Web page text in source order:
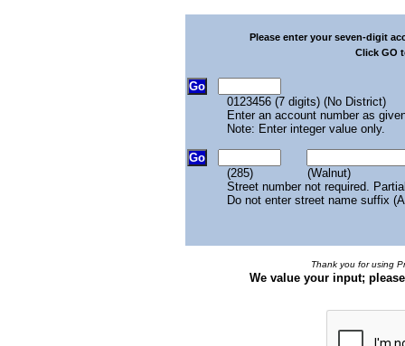
Please enter your seven-digit
Click GO
0123456 (7 digits) (No District)
Enter an account number as
Note: Enter integer value only.
(285)
(Walnut)
Street number not required.
Do not enter street name suffix
Thank you for using
We value your input;